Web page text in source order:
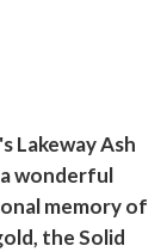
Lakeway Ash
a wonderful
memory of
the Solid